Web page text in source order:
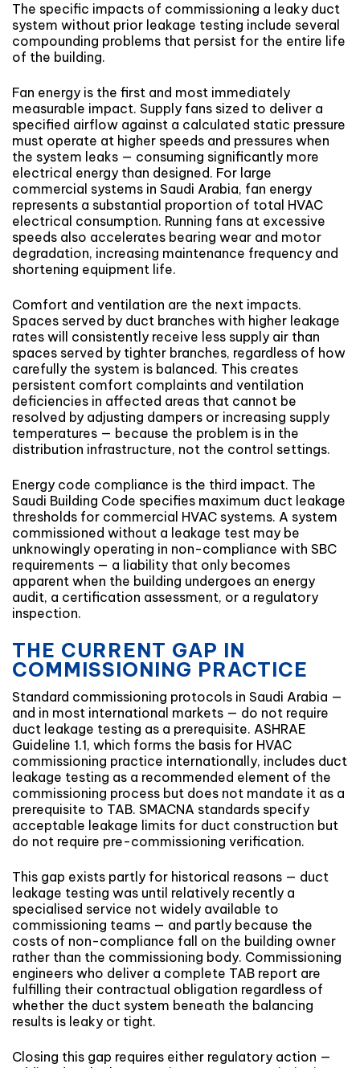
The specific impacts of commissioning a leaky duct
system without prior leakage testing include several
compounding problems that persist for the entire life
of the building.
Fan energy is the first and most immediately
measurable impact. Supply fans sized to deliver a
specified airflow against a calculated static pressure
must operate at higher speeds and pressures when
the system leaks — consuming significantly more
electrical energy than designed. For large
commercial systems in Saudi Arabia, fan energy
represents a substantial proportion of total HVAC
electrical consumption. Running fans at excessive
speeds also accelerates bearing wear and motor
degradation, increasing maintenance frequency and
shortening equipment life.
Comfort and ventilation are the next impacts.
Spaces served by duct branches with higher leakage
rates will consistently receive less supply air than
spaces served by tighter branches, regardless of how
carefully the system is balanced. This creates
persistent comfort complaints and ventilation
deficiencies in affected areas that cannot be
resolved by adjusting dampers or increasing supply
temperatures — because the problem is in the
distribution infrastructure, not the control settings.
Energy code compliance is the third impact. The
Saudi Building Code specifies maximum duct leakage
thresholds for commercial HVAC systems. A system
commissioned without a leakage test may be
unknowingly operating in non-compliance with SBC
requirements — a liability that only becomes
apparent when the building undergoes an energy
audit, a certification assessment, or a regulatory
inspection.
THE CURRENT GAP IN
COMMISSIONING PRACTICE
Standard commissioning protocols in Saudi Arabia —
and in most international markets — do not require
duct leakage testing as a prerequisite. ASHRAE
Guideline 1.1, which forms the basis for HVAC
commissioning practice internationally, includes duct
leakage testing as a recommended element of the
commissioning process but does not mandate it as a
prerequisite to TAB. SMACNA standards specify
acceptable leakage limits for duct construction but
do not require pre-commissioning verification.
This gap exists partly for historical reasons — duct
leakage testing was until relatively recently a
specialised service not widely available to
commissioning teams — and partly because the
costs of non-compliance fall on the building owner
rather than the commissioning body. Commissioning
engineers who deliver a complete TAB report are
fulfilling their contractual obligation regardless of
whether the duct system beneath the balancing
results is leaky or tight.
Closing this gap requires either regulatory action —